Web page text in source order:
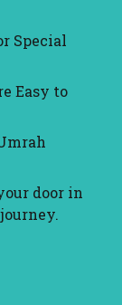
Special
Easy to
door in